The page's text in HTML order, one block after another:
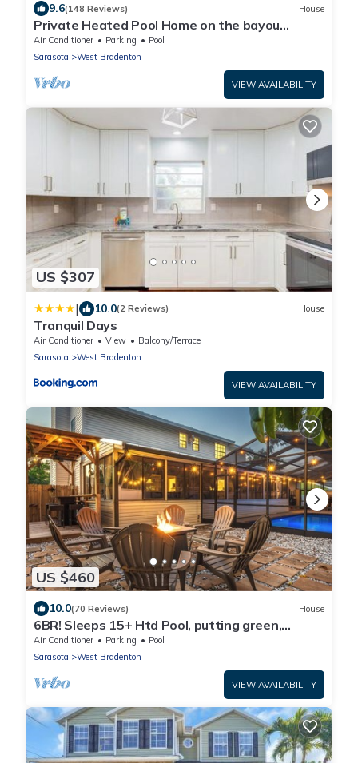
9.6(148 Reviews) House
Private Heated Pool Home on the bayou
leading to the Gulf of Mexico☼
Air Conditioner Parking
Pool
Sarasota
West Bradenton
VIEW AVAILABILITY
US $307
| 10.0(2 Reviews) House
Tranquil Days
Air Conditioner View
Balcony/Terrace
Sarasota
West Bradenton
VIEW AVAILABILITY
US $460
10.0(70 Reviews) House
6BR! Sleeps 15+ Htd Pool, putting green,
Theater, game rm, 5 mi to beaches, AMI
Air Conditioner Parking
Pool
Sarasota
West Bradenton
VIEW AVAILABILITY